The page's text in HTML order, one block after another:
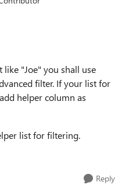
"Joe" you shall use
filter. If your list for
helper column as
list for filtering.
Reply